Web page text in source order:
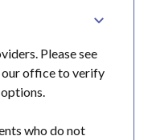
Please see
office to verify
who do not